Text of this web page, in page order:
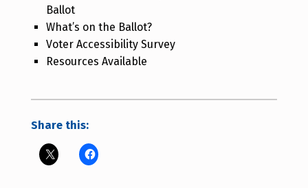
Ballot
What’s on the Ballot?
Voter Accessibility Survey
Resources Available
Share this: